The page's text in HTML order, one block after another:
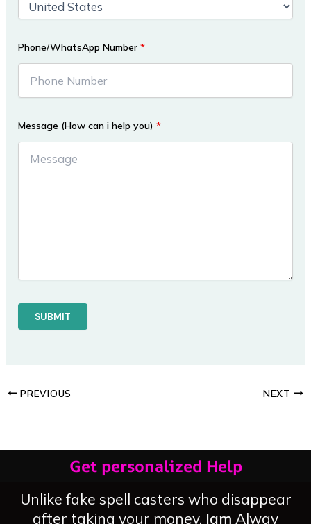
Phone/WhatsApp Number*
Message (How can i help you)*
PREVIOUS NEXT
Get personalized Help
Unlike fake spell casters who disappear
after taking your money, Iam Alway